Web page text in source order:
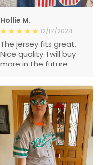
Hollie M.
12/17/2024
The jersey fits great.
Nice quality. I will buy
more in the future.